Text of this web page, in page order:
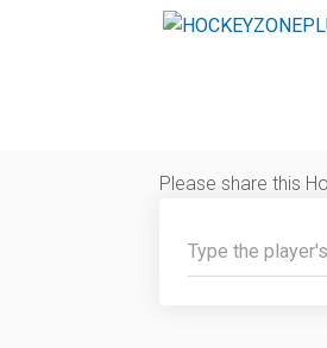
Please share this